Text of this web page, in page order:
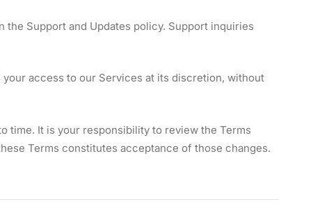
Support and Updates policy. Support inquiries
access to our Services at its discretion, without
time. It is your responsibility to review the Terms
Terms constitutes acceptance of those changes.